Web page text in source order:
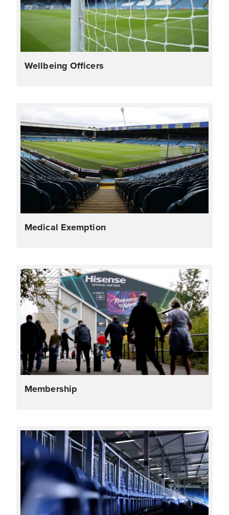
Wellbeing Officers
Medical Exemption
Membership